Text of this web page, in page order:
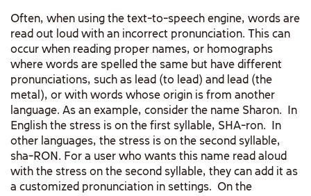
Often, when using the text-to-speech engine, words are
read out loud with an incorrect pronunciation. This can
occur when reading proper names, or homographs
where words are spelled the same but have different
pronunciations, such as lead (to lead) and lead (the
metal), or with words whose origin is from another
language. As an example, consider the name Sharon. In
English the stress is on the first syllable, SHA-ron. In
other languages, the stress is on the second syllable,
sha-RON. For a user who wants this name read aloud
with the stress on the second syllable, they can add it as
a customized pronunciation in settings. On the